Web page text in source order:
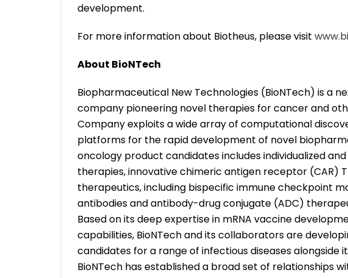
development.
For more information about Biotheus, please visit
About BioNTech
Biopharmaceutical New Technologies (BioNTech) is a
company pioneering novel therapies for cancer and
Company exploits a wide array of computational
platforms for the rapid development of novel
oncology product candidates includes individualized
therapies, innovative chimeric antigen receptor (CAR)
therapeutics, including bispecific immune checkpoint
antibodies and antibody-drug conjugate (ADC)
Based on its deep expertise in mRNA vaccine
capabilities, BioNTech and its collaborators are
candidates for a range of infectious diseases alongside
BioNTech has established a broad set of relationships